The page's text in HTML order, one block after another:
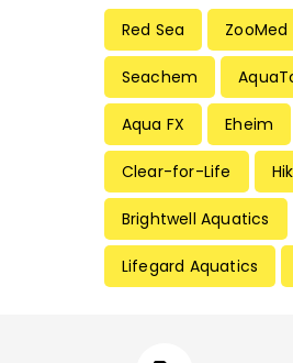
Red Sea ZooMed
Seachem
Aqua FX Eheim
Clear-for-Life
Brightwell Aquatics
Lifegard Aquatics